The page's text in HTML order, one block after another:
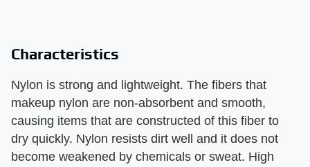
Characteristics
Nylon is strong and lightweight. The fibers that
makeup nylon are non-absorbent and smooth,
causing items that are constructed of this fiber to
dry quickly. Nylon resists dirt well and it does not
become weakened by chemicals or sweat. High